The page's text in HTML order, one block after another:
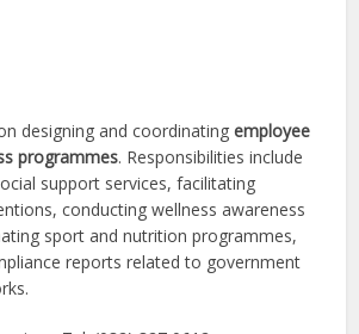
designing and coordinatingemployee
programmes. Responsibilities include
support services, facilitating
conducting wellness awareness
sport and nutrition programmes,
reports related to government